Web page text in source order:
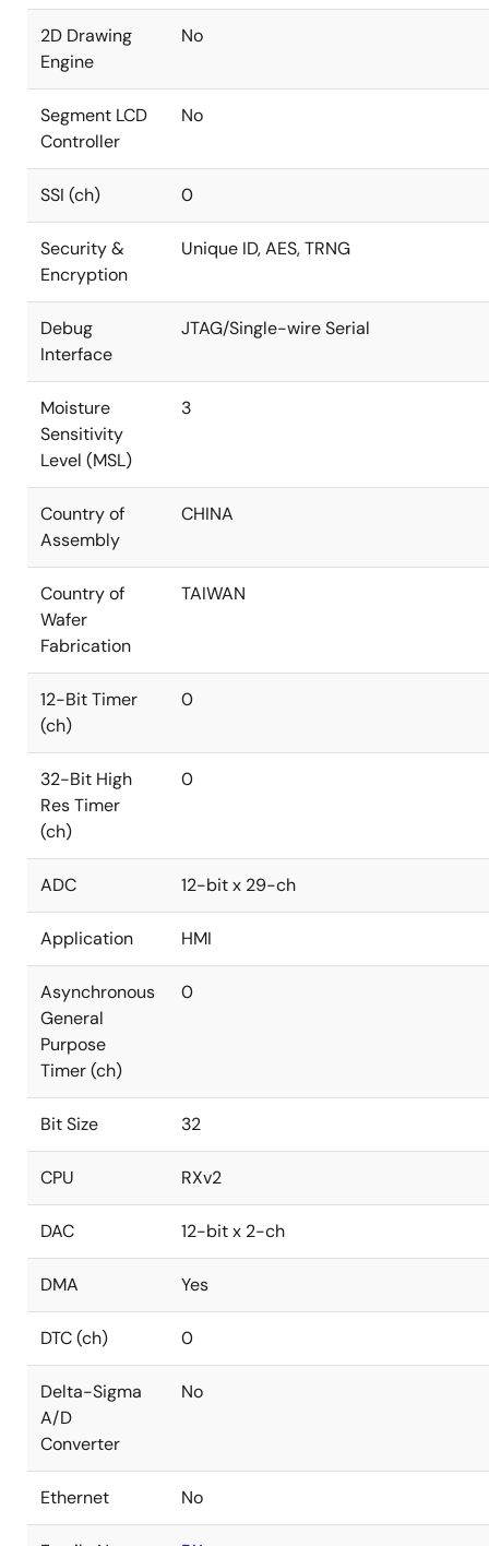
2D Drawing
Engine
No
Segment LCD
Controller
No
SSI (ch) 0
Security &
Encryption
Unique ID, AES, TRNG
Debug
Interface
JTAG/Single-wire Serial
Moisture
Sensitivity
Level (MSL)
3
Country of
Assembly
CHINA
Country of
Wafer
Fabrication
TAIWAN
12-Bit Timer
(ch)
0
32-Bit High
Res Timer
(ch)
0
ADC 12-bit x 29-ch
Application HMI
Asynchronous
General
Purpose
Timer (ch)
0
Bit Size 32
CPU RXv2
DAC 12-bit x 2-ch
DMA Yes
DTC (ch) 0
Delta-Sigma
A/D
Converter
No
Ethernet No